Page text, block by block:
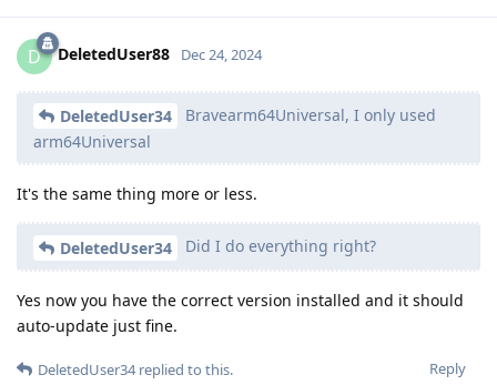
D DeletedUser88 Dec 24, 2024
DeletedUser34
Bravearm64Universal, I only used
arm64Universal
It's the same thing more or less.
DeletedUser34 Did I do everything right?
Yes now you have the correct version installed and it should
auto-update just fine.
Reply
DeletedUser34replied to this.